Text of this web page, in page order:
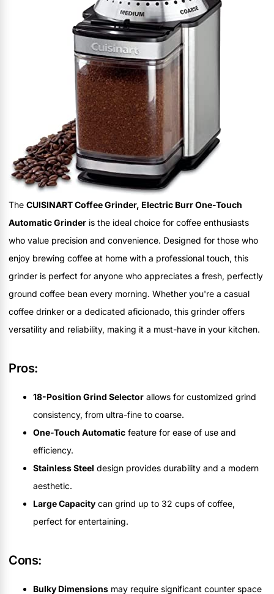
The CUISINART Coffee Grinder, Electric Burr One-Touch
Automatic Grinder is the ideal choice for coffee enthusiasts
who value precision and convenience. Designed for those who
enjoy brewing coffee at home with a professional touch, this
grinder is perfect for anyone who appreciates a fresh, perfectly
ground coffee bean every morning. Whether you're a casual
coffee drinker or a dedicated aficionado, this grinder offers
versatility and reliability, making it a must-have in your kitchen.
Pros:
18-Position Grind Selector allows for customized grind
consistency, from ultra-fine to coarse.
One-Touch Automatic feature for ease of use and
efficiency.
Stainless Steel design provides durability and a modern
aesthetic.
Large Capacity can grind up to 32 cups of coffee,
perfect for entertaining.
Cons:
Bulky Dimensions may require significant counter space